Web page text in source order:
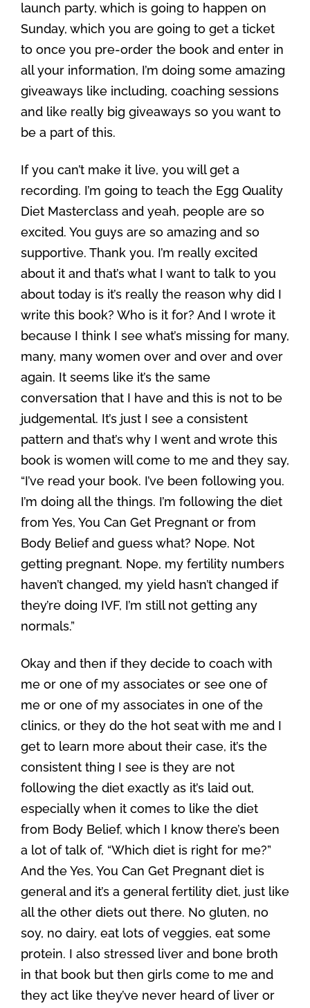
launch party, which is going to happen on
Sunday, which you are going to get a ticket
to once you pre-order the book and enter in
all your information, I’m doing some amazing
giveaways like including, coaching sessions
and like really big giveaways so you want to
be a part of this.
If you can’t make it live, you will get a
recording. I’m going to teach the Egg Quality
Diet Masterclass and yeah, people are so
excited. You guys are so amazing and so
supportive. Thank you. I’m really excited
about it and that’s what I want to talk to you
about today is it’s really the reason why did I
write this book? Who is it for? And I wrote it
because I think I see what’s missing for many,
many, many women over and over and over
again. It seems like it’s the same
conversation that I have and this is not to be
judgemental. It’s just I see a consistent
pattern and that’s why I went and wrote this
book is women will come to me and they say,
“I’ve read your book. I’ve been following you.
I’m doing all the things. I’m following the diet
from Yes, You Can Get Pregnant or from
Body Belief and guess what? Nope. Not
getting pregnant. Nope, my fertility numbers
haven’t changed, my yield hasn’t changed if
they’re doing IVF, I’m still not getting any
normals.”
Okay and then if they decide to coach with
me or one of my associates or see one of
me or one of my associates in one of the
clinics, or they do the hot seat with me and I
get to learn more about their case, it’s the
consistent thing I see is they are not
following the diet exactly as it’s laid out,
especially when it comes to like the diet
from Body Belief, which I know there’s been
a lot of talk of, “Which diet is right for me?”
And the Yes, You Can Get Pregnant diet is
general and it’s a general fertility diet, just like
all the other diets out there. No gluten, no
soy, no dairy, eat lots of veggies, eat some
protein. I also stressed liver and bone broth
in that book but then girls come to me and
they act like they’ve never heard of liver or